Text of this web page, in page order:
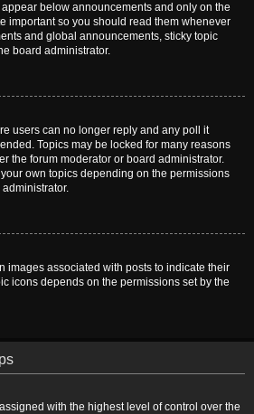
below announcements and only on the
important so you should read them whenever
and global announcements, sticky topic
board administrator.
users can no longer reply and any poll it
Topics may be locked for many reasons
the forum moderator or board administrator.
own topics depending on the permissions
images associated with posts to indicate their
icons depends on the permissions set by the
with the highest level of control over the